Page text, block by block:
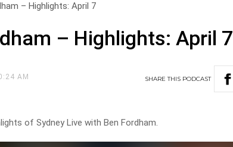
– Highlights: April 7
– Highlights: April 7
AM SHARETHIS PODCAST
of Sydney Live with Ben Fordham.